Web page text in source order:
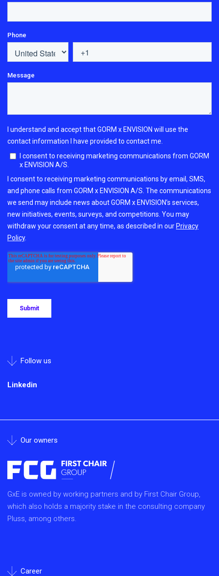
Follow us
Linkedin
Our owners
GxE is owned by working partners and by First Chair Group,
which also holds a majority stake in the consulting company
Pluss, among others.
Career